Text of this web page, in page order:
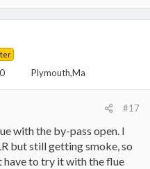
Plymouth,Ma
#17
with the by-pass open. I
but still getting smoke, so
have to try it with the flue